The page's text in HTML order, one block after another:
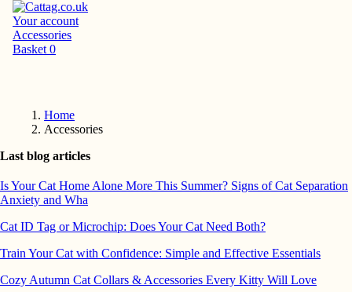
Your account
Accessories
Basket 0
Home
Accessories
Last blog articles
Is Your Cat Home Alone More This Summer? Signs of Cat Separation
Anxiety and Wha
Cat ID Tag or Microchip: Does Your Cat Need Both?
Train Your Cat with Confidence: Simple and Effective Essentials
Cozy Autumn Cat Collars & Accessories Every Kitty Will Love